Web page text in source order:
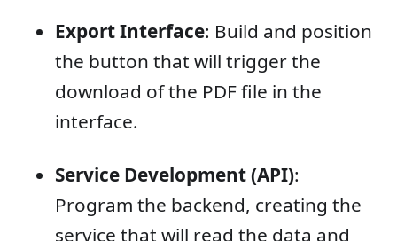
Export Interface: Build and position
the button that will trigger the
download of the PDF file in the
interface.
Service Development (API):
Program the backend, creating the
service that will read the data and